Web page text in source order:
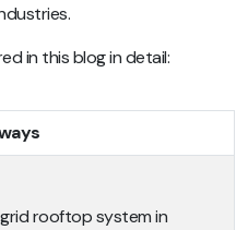
in this blog in detail:
rooftop system in